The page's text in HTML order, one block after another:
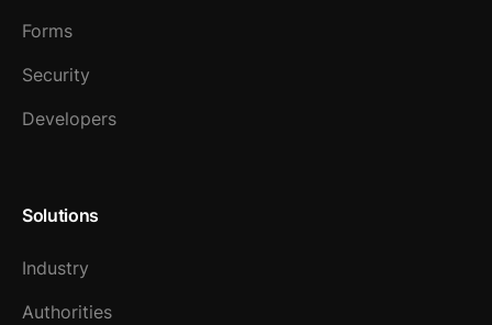
Forms
Security
Developers
Solutions
Industry
Authorities